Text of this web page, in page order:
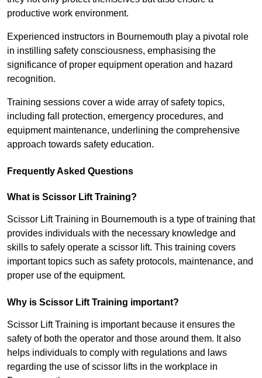
productive work environment.
Experienced instructors in Bournemouth play a pivotal role
in instilling safety consciousness, emphasising the
significance of proper equipment operation and hazard
recognition.
Training sessions cover a wide array of safety topics,
including fall protection, emergency procedures, and
equipment maintenance, underlining the comprehensive
approach towards safety education.
Frequently Asked Questions
What is Scissor Lift Training?
Scissor Lift Training in Bournemouth is a type of training that
provides individuals with the necessary knowledge and
skills to safely operate a scissor lift. This training covers
important topics such as safety protocols, maintenance, and
proper use of the equipment.
Why is Scissor Lift Training important?
Scissor Lift Training is important because it ensures the
safety of both the operator and those around them. It also
helps individuals to comply with regulations and laws
regarding the use of scissor lifts in the workplace in